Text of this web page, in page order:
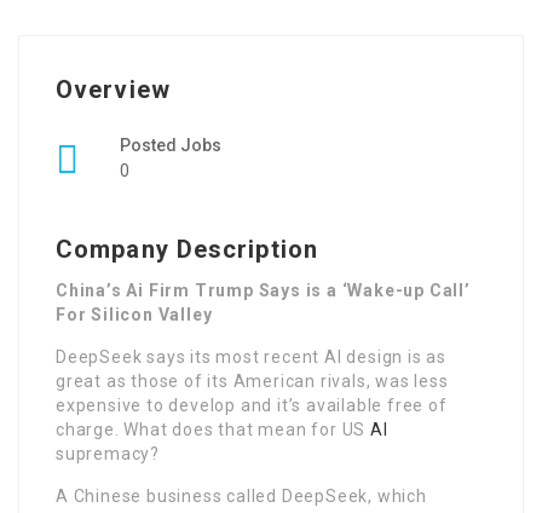
Overview
Posted Jobs
0
Company Description
China’s Ai Firm Trump Says is a ‘Wake-up Call’
For Silicon Valley
DeepSeek says its most recent AI design is as
great as those of its American rivals, was less
expensive to develop and it’s available free of
charge. What does that mean for USAI
supremacy?
A Chinese business called DeepSeek, which